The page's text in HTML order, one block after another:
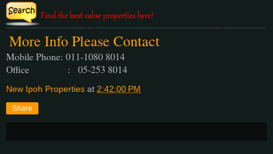
More Info Please Contact
Mobile Phone: 011-1080 8014
Office : 05-253 8014
New Ipoh Properties at 2:42:00 PM
Share